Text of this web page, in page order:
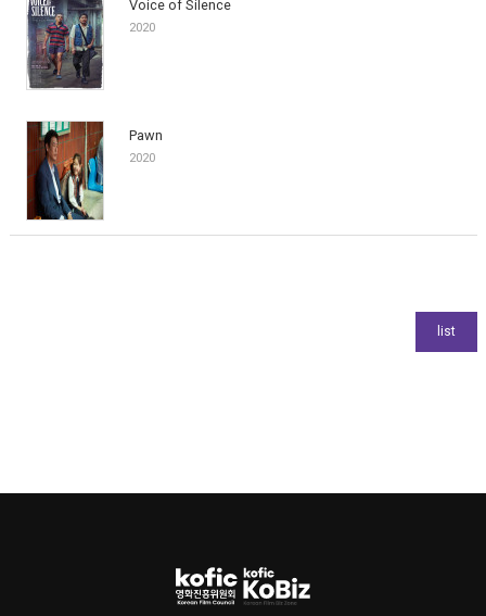
Voice of Silence
2020
Pawn
2020